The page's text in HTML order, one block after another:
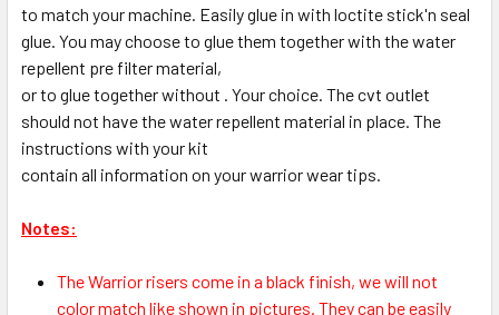
to match your machine. Easily glue in with loctite stick'n seal
glue. You may choose to glue them together with the water
repellent pre filter material,
or to glue together without . Your choice. The cvt outlet
should not have the water repellent material in place. The
instructions with your kit
contain all information on your warrior wear tips.
Notes:
The Warrior risers come in a black finish, we will not
color match like shown in pictures. They can be easily